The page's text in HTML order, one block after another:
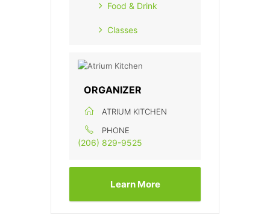
Food & Drink
Classes
ORGANIZER
ATRIUM KITCHEN
PHONE
(206) 829-9525
Learn More